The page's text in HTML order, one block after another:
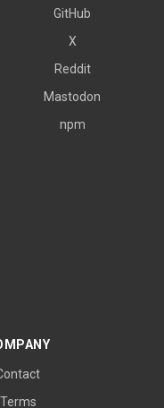
GitHub
X
Reddit
Mastodon
npm
Terms